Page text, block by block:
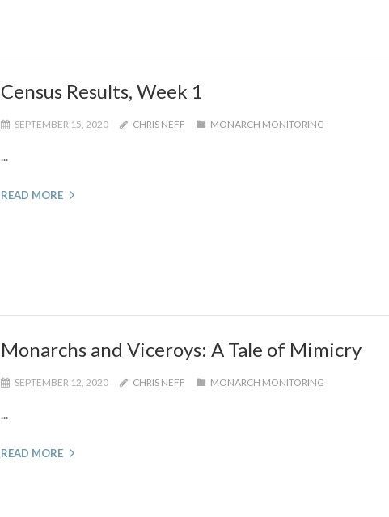
Census Results, Week 1
SEPTEMBER 15, 2020 CHRIS NEFF MONARCH MONITORING
...
READ MORE
Monarchs and Viceroys: A Tale of Mimicry
SEPTEMBER 12, 2020 CHRIS NEFF MONARCH MONITORING
...
READ MORE